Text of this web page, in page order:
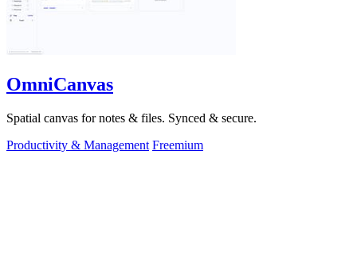
OmniCanvas
Spatial canvas for notes & files. Synced & secure.
Productivity & Management Freemium